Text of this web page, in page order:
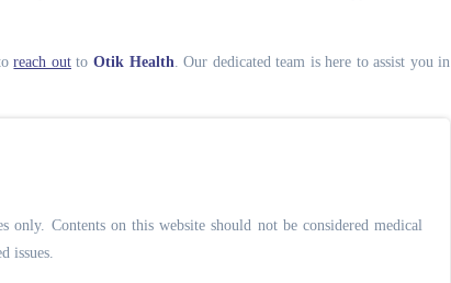
reach outtoOtik Health. Our dedicated team is here to assist you in
Contents on this website should not be considered medical
issues.